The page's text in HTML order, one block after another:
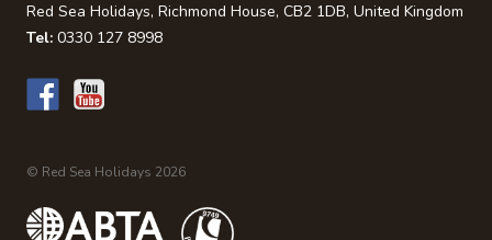
Red Sea Holidays, Richmond House, CB2 1DB, United Kingdom
Tel: 0330 127 8998
© Red Sea Holidays 2026